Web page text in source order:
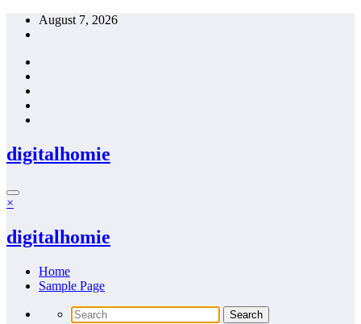
Skip
August 7, 2026
digitalhomie
×
digitalhomie
Home
Sample Page